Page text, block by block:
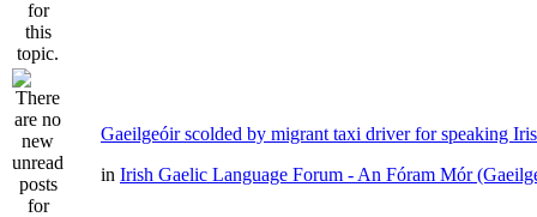
Gaeilgeóir scolded by migrant taxi driver for speaking
in Irish Gaelic Language Forum - An Fóram Mór